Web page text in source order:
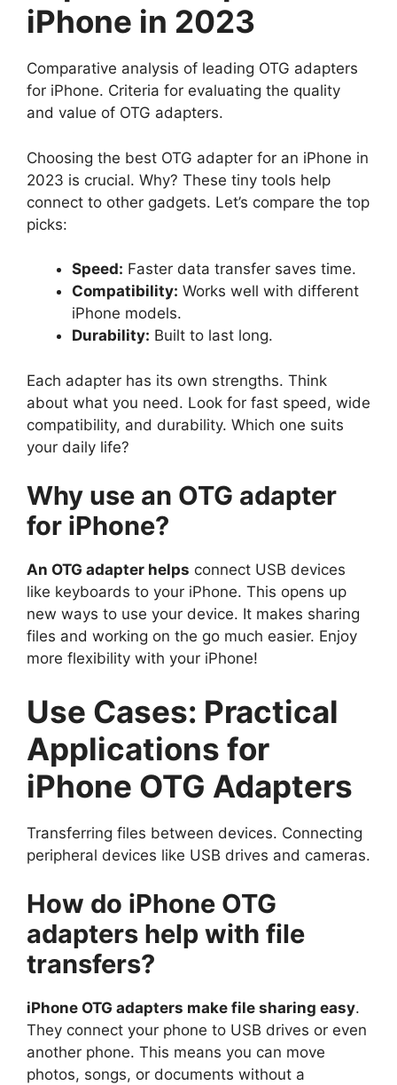
iPhone in 2023
Comparative analysis of leading OTG adapters
for iPhone. Criteria for evaluating the quality
and value of OTG adapters.
Choosing the best OTG adapter for an iPhone in
2023 is crucial. Why? These tiny tools help
connect to other gadgets. Let’s compare the top
picks:
Speed: Faster data transfer saves time.
Compatibility: Works well with different
iPhone models.
Durability: Built to last long.
Each adapter has its own strengths. Think
about what you need. Look for fast speed, wide
compatibility, and durability. Which one suits
your daily life?
Why use an OTG adapter
for iPhone?
An OTG adapter helps connect USB devices
like keyboards to your iPhone. This opens up
new ways to use your device. It makes sharing
files and working on the go much easier. Enjoy
more flexibility with your iPhone!
Use Cases: Practical
Applications for
iPhone OTG Adapters
Transferring files between devices. Connecting
peripheral devices like USB drives and cameras.
How do iPhone OTG
adapters help with file
transfers?
iPhone OTG adapters make file sharing easy.
They connect your phone to USB drives or even
another phone. This means you can move
photos, songs, or documents without a